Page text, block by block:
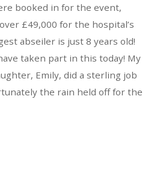
booked in for the event,
£49,000 for the hospital’s
abseiler is just 8 years old!
taken part in this today! My
Emily, did a sterling job
the rain held off for the